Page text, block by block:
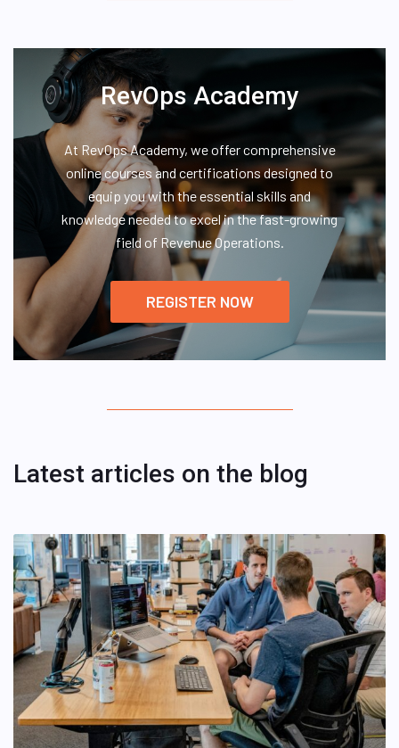
RevOps Academy
At RevOps Academy, we offer comprehensive
online courses and certifications designed to
equip you with the essential skills and
knowledge needed to excel in the fast-growing
field of Revenue Operations.
REGISTER NOW
Latest articles on the blog